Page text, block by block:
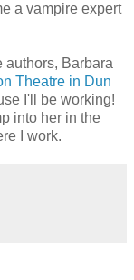
a vampire expert
authors, Barbara
Theatre in Dun
I'll be working!
into her in the
I work.